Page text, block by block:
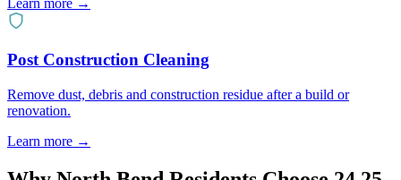
Learn more →
Post Construction Cleaning
Remove dust, debris and construction residue after a build or
renovation.
Learn more →